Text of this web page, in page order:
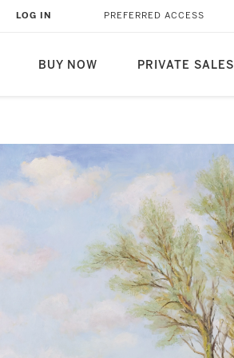
BUY NOW PRIVATE SALES
LOG IN PREFERRED ACCESS